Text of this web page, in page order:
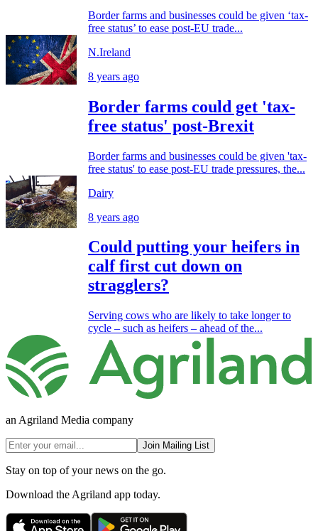
Border farms and businesses could be given ‘tax-
free status’ to ease post-EU trade...
N.Ireland
8 years ago
Border farms could get 'tax-
free status' post-Brexit
Border farms and businesses could be given 'tax-
free status' to ease post-EU trade pressures, the...
Dairy
8 years ago
Could putting your heifers in
calf first cut down on
stragglers?
Serving cows who are likely to take longer to
cycle – such as heifers – ahead of the...
an Agriland Media company
Join Mailing List
Stay on top of your news on the go.
Download the Agriland app today.